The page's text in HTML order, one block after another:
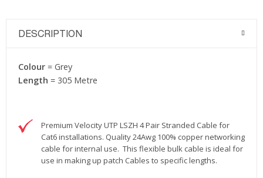
DESCRIPTION
Colour = Grey
Length = 305 Metre
Premium Velocity UTP LSZH 4 Pair Stranded Cable for
Cat6 installations. Quality 24Awg 100% copper networking
cable for internal use. This flexible bulk cable is ideal for
use in making up patch Cables to specific lengths.